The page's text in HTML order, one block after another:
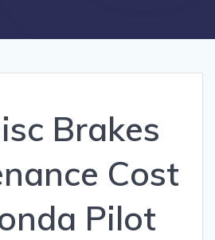
Brakes
Cost
Pilot